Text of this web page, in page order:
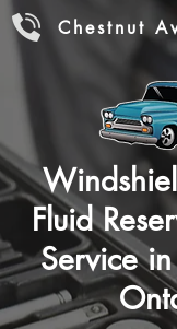
Chestnut
Fluid
Service